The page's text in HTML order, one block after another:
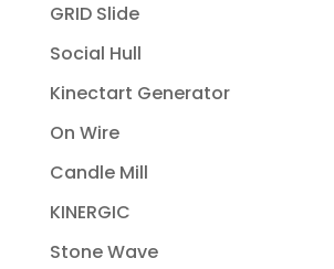
GRID Slide
Social Hull
Kinectart Generator
On Wire
Candle Mill
KINERGIC
Stone Wave